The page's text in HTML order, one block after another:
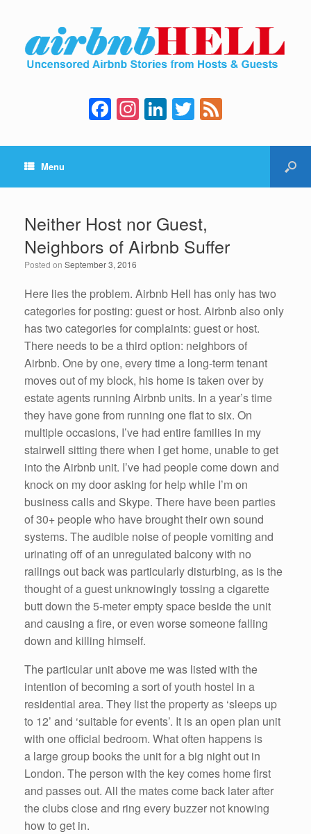
F
a
c
b
o
o
k
In
st
a
a
m
Li
n
k
dI
n
T
wi
tt e
Menu
Neither Host nor Guest,
Neighbors of Airbnb Suffer
Posted on September 3, 2016
Here lies the problem. Airbnb Hell has only has two
categories for posting: guest or host. Airbnb also only
has two categories for complaints: guest or host.
There needs to be a third option: neighbors of
Airbnb. One by one, every time a long-term tenant
moves out of my block, his home is taken over by
estate agents running Airbnb units. In a year’s time
they have gone from running one flat to six. On
multiple occasions, I’ve had entire families in my
stairwell sitting there when I get home, unable to get
into the Airbnb unit. I’ve had people come down and
knock on my door asking for help while I’m on
business calls and Skype. There have been parties
of 30+ people who have brought their own sound
systems. The audible noise of people vomiting and
urinating off of an unregulated balcony with no
railings out back was particularly disturbing, as is the
thought of a guest unknowingly tossing a cigarette
butt down the 5-meter empty space beside the unit
and causing a fire, or even worse someone falling
down and killing himself.
The particular unit above me was listed with the
intention of becoming a sort of youth hostel in a
residential area. They list the property as ‘sleeps up
to 12’ and ‘suitable for events’. It is an open plan unit
with one official bedroom. What often happens is
a large group books the unit for a big night out in
London. The person with the key comes home first
and passes out. All the mates come back later after
the clubs close and ring every buzzer not knowing
how to get in.